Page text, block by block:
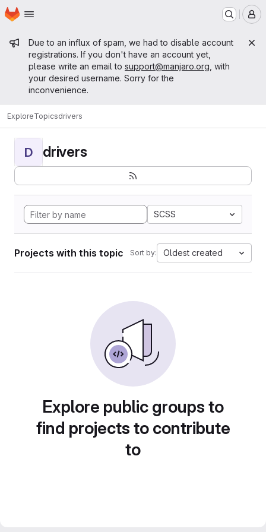
Skip to main content
Homepage
Admin message
Due to an influx of spam, we had to disable account
registrations. If you don't have an account yet,
please write an email to support@manjaro.org , with
your desired username. Sorry for the
inconvenience.
ExploreTopicsdrivers
D drivers
SCSS
Projects with this topic Sort by: Oldest created
Explore public groups to
find projects to contribute
to